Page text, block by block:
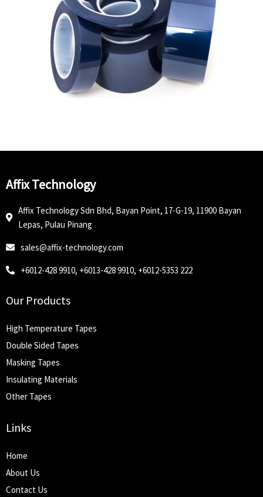
Affix Technology
Affix Technology Sdn Bhd, Bayan Point, 17-G-19, 11900 Bayan
Lepas, Pulau Pinang
sales@affix-technology.com
+6012-428 9910, +6013-428 9910, +6012-5353 222
Our Products
High Temperature Tapes
Double Sided Tapes
Masking Tapes
Insulating Materials
Other Tapes
Links
Home
About Us
Contact Us